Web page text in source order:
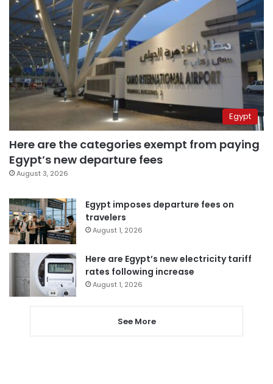
Egypt
Here are the categories exempt from paying
Egypt’s new departure fees
August 3, 2026
Egypt imposes departure fees on
travelers
August 1, 2026
Here are Egypt’s new electricity tariff
rates following increase
August 1, 2026
See More